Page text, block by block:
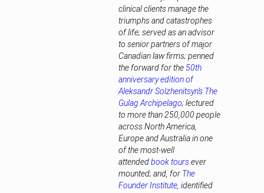
clinical clients manage the
triumphs and catastrophes
of life; served as an advisor
to senior partners of major
Canadian law firms; penned
the forward for the 50th
anniversary edition of
Aleksandr Solzhenitsyn’s The
Gulag Archipelago; lectured
to more than 250,000 people
across North America,
Europe and Australia in one
of the most-well
attendedbook toursever
mounted; and, for The
Founder Institute , identified